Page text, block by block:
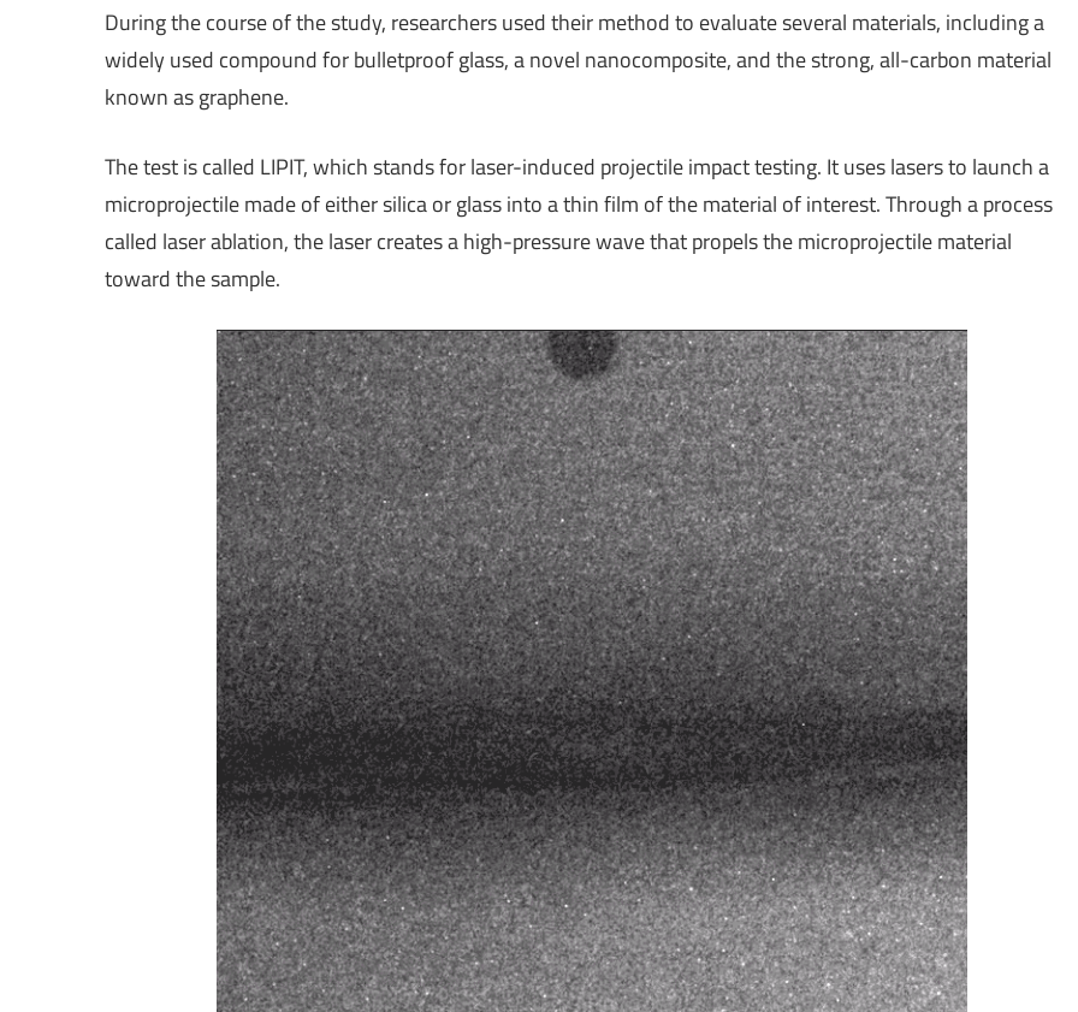
During the course of the study, researchers used their method to evaluate several materials, including a
widely used compound for bulletproof glass, a novel nanocomposite, and the strong, all-carbon material
known as graphene.
The test is called LIPIT, which stands for laser-induced projectile impact testing. It uses lasers to launch a
microprojectile made of either silica or glass into a thin film of the material of interest. Through a process
called laser ablation, the laser creates a high-pressure wave that propels the microprojectile material
toward the sample.